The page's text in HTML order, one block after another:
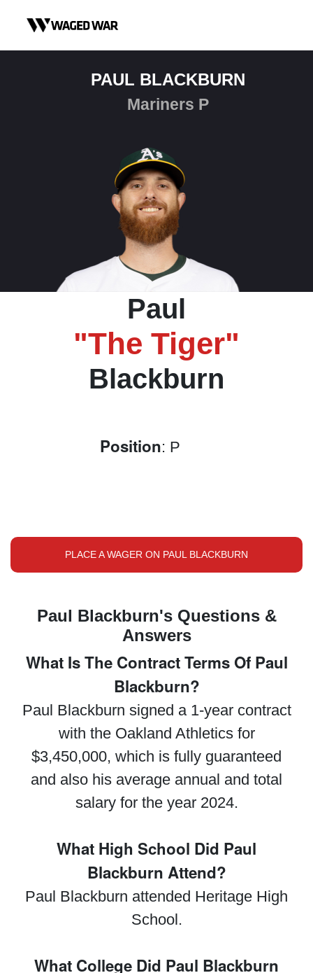
PAUL BLACKBURN
Mariners P
Paul
"The Tiger"
Blackburn
Position: P
PLACE A WAGER ON PAUL BLACKBURN
Paul Blackburn's Questions &
Answers
What Is The Contract Terms Of Paul
Blackburn?
Paul Blackburn signed a 1-year contract
with the Oakland Athletics for
$3,450,000, which is fully guaranteed
and also his average annual and total
salary for the year 2024.
What High School Did Paul
Blackburn Attend?
Paul Blackburn attended Heritage High
School.
What College Did Paul Blackburn